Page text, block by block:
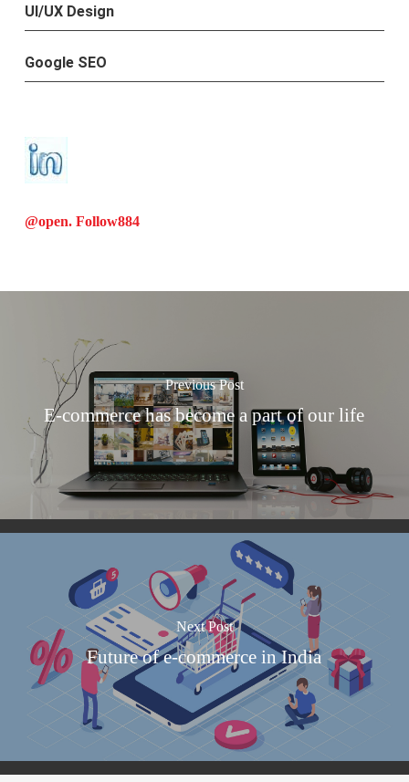
UI/UX Design
Google SEO
@open. Follow884
Previous Post
E-commerce has become a part of our life
Next Post
Future of e-commerce in India